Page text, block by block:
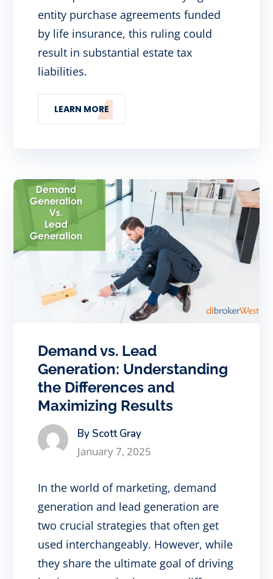
entity purchase agreements funded
by life insurance, this ruling could
result in substantial estate tax
liabilities.
LEARN MORE
Demand vs. Lead
Generation: Understanding
the Differences and
Maximizing Results
By Scott Gray
January 7, 2025
In the world of marketing, demand
generation and lead generation are
two crucial strategies that often get
used interchangeably. However, while
they share the ultimate goal of driving